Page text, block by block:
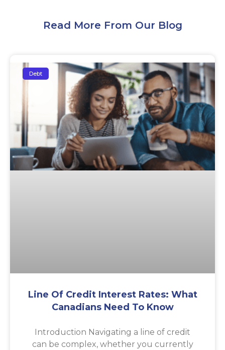
Read More From Our Blog
Debt
Line Of Credit Interest Rates: What
Canadians Need To Know
Introduction Navigating a line of credit
can be complex, whether you currently